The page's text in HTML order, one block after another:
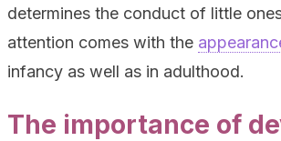
determines the conduct of little
attention comes with the
infancy as well as in adulthood.
The importance of